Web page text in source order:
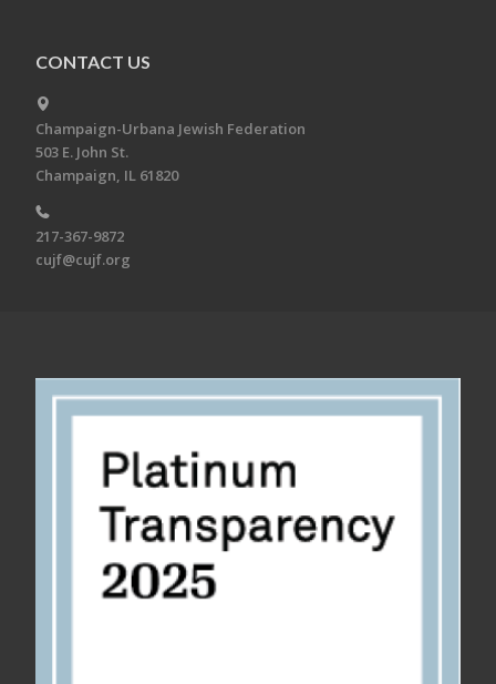
CONTACT US
Champaign-Urbana Jewish Federation
503 E. John St.
Champaign, IL 61820
217-367-9872
cujf@cujf.org